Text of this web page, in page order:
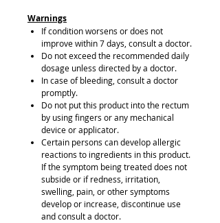
Warnings
If condition worsens or does not
improve within 7 days, consult a doctor.
Do not exceed the recommended daily
dosage unless directed by a doctor.
In case of bleeding, consult a doctor
promptly.
Do not put this product into the rectum
by using fingers or any mechanical
device or applicator.
Certain persons can develop allergic
reactions to ingredients in this product.
If the symptom being treated does not
subside or if redness, irritation,
swelling, pain, or other symptoms
develop or increase, discontinue use
and consult a doctor.